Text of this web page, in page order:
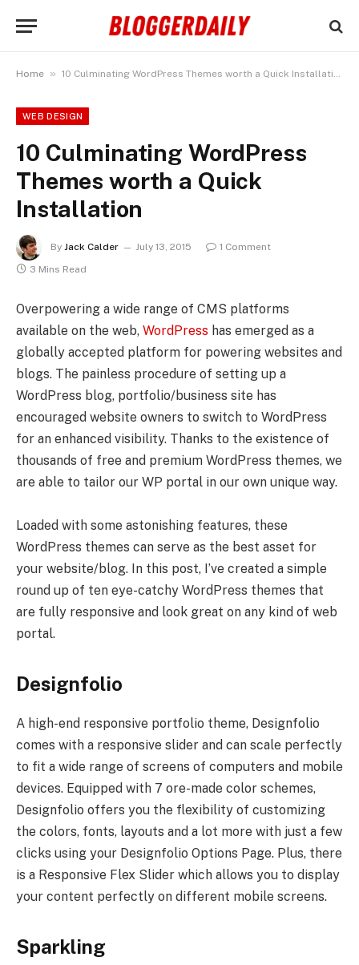
Home » 10 Culminating WordPress Themes worth a Quick Installation
WEB DESIGN
10 Culminating WordPress
Themes worth a Quick
Installation
By Jack Calder July 13, 2015
1 Comment
3 Mins Read
Overpowering a wide range of CMS platforms
available on the web, WordPress has emerged as a
globally accepted platform for powering websites and
blogs. The painless procedure of setting up a
WordPress blog, portfolio/business site has
encouraged website owners to switch to WordPress
for an enhanced visibility. Thanks to the existence of
thousands of free and premium WordPress themes, we
are able to tailor our WP portal in our own unique way.
Loaded with some astonishing features, these
WordPress themes can serve as the best asset for
your website/blog. In this post, I’ve created a simple
round up of ten eye-catchy WordPress themes that
are fully responsive and look great on any kind of web
portal.
Designfolio
A high-end responsive portfolio theme, Designfolio
comes with a responsive slider and can scale perfectly
to fit a wide range of screens of computers and mobile
devices. Equipped with 7 ore-made color schemes,
Designfolio offers you the flexibility of customizing
the colors, fonts, layouts and a lot more with just a few
clicks using your Designfolio Options Page. Plus, there
is a Responsive Flex Slider which allows you to display
your content perfectly on different mobile screens.
Sparkling